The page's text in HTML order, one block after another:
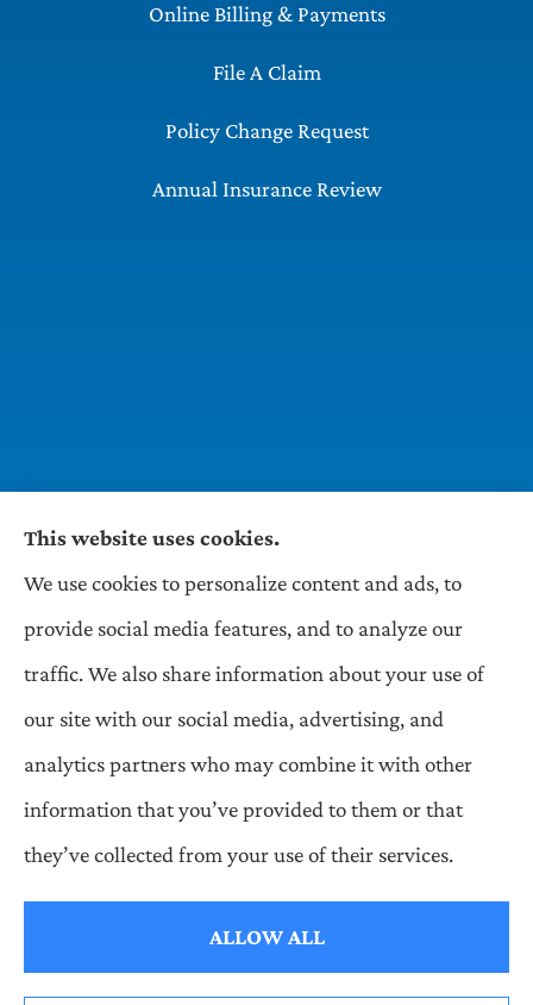
Online Billing & Payments
File A Claim
Policy Change Request
Annual Insurance Review
Wilson & Associates IPM provides Auto,
Homeowners, Business, and Life Insurance to all
of Pennsylvania, including Pittsburgh,
Greentree, Castle Shannon, and Robinson.
Websites for Insurance
This website uses cookies.
We use cookies to personalize content and ads, to
provide social media features, and to analyze our
traffic. We also share information about your use of
our site with our social media, advertising, and
analytics partners who may combine it with other
information that you’ve provided to them or that
they’ve collected from your use of their services.
ALLOW ALL